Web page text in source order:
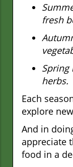
fresh
Spring
herbs.
Each
explore
And in
appreciate
food in a